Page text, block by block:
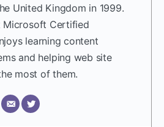
United Kingdom in 1999.
Microsoft Certified
learning content
and helping web site
most of them.